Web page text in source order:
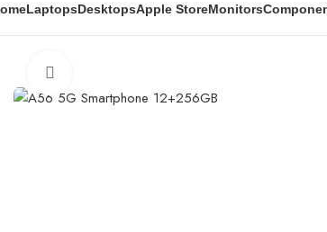
LaptopsDesktopsApple StoreMonitors